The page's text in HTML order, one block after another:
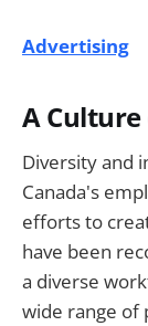
Advertising
A
Diversity and
Canada's
efforts to
have been
a diverse
wide range of